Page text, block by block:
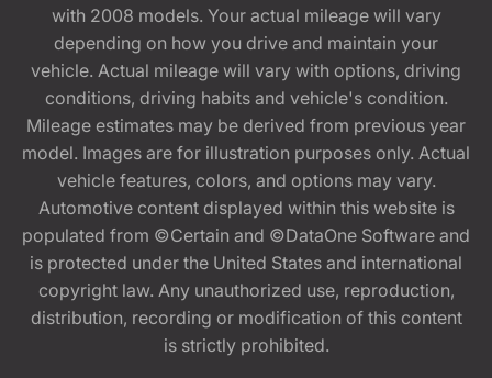
with 2008 models. Your actual mileage will vary
depending on how you drive and maintain your
vehicle. Actual mileage will vary with options, driving
conditions, driving habits and vehicle's condition.
Mileage estimates may be derived from previous year
model. Images are for illustration purposes only. Actual
vehicle features, colors, and options may vary.
Automotive content displayed within this website is
populated from ©Certain and ©DataOne Software and
is protected under the United States and international
copyright law. Any unauthorized use, reproduction,
distribution, recording or modification of this content
is strictly prohibited.